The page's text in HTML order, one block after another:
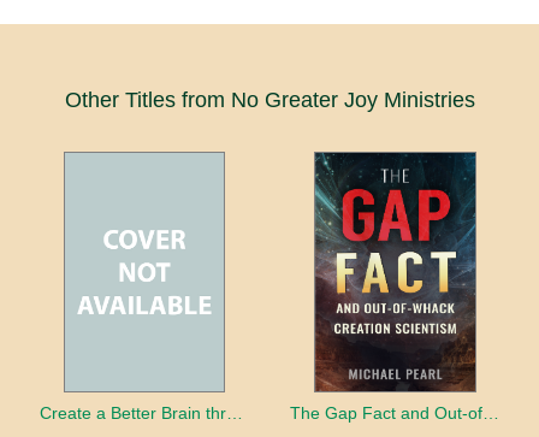
Other Titles from No Greater Joy Ministries
Create a Better Brain through Neuroplasticity